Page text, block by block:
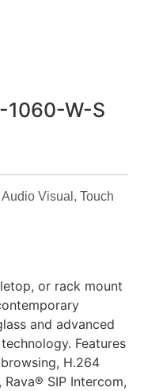
1060-W-S
Visual , Touch
or rack mount
and advanced
Features
H.264
SIP Intercom,